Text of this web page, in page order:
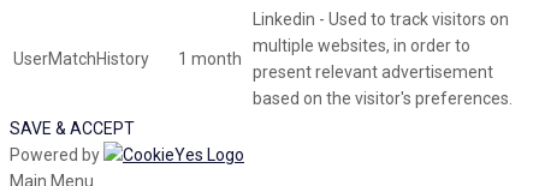
UserMatchHistory 1 month
Linkedin - Used to track visitors on
multiple websites, in order to
present relevant advertisement
based on the visitor's preferences.
SAVE & ACCEPT
Powered by
Main Menu